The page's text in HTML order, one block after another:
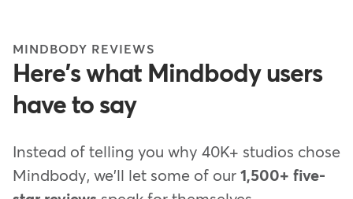
MINDBODY REVIEWS
Here's what Mindbody users
have to say
Instead of telling you why 40K+ studios chose
Mindbody, we'll let some of our 1,500+ five-